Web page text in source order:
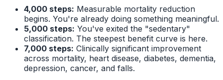
4,000 steps: Measurable mortality reduction
begins. You're already doing something meaningful.
5,000 steps: You've exited the "sedentary"
classification. The steepest benefit curve is here.
7,000 steps: Clinically significant improvement
across mortality, heart disease, diabetes, dementia,
depression, cancer, and falls.